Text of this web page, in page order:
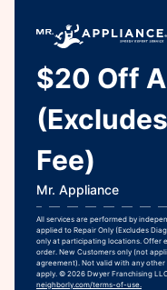
$20 Off
Fee)
Mr. Appliance
All services are performed by
applied to Repair Only (Excludes
only at participating locations. Offer
order. New Customers only (not
agreement). Not valid with any other
apply. © 2026 Dwyer Franchising
neighborly.com/terms-of-use.